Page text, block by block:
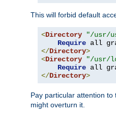
This will forbid default
<Directory "/usr/
Require
</Directory>
<Directory "/usr/
Require
</Directory>
Pay particular attention to
might overturn it.